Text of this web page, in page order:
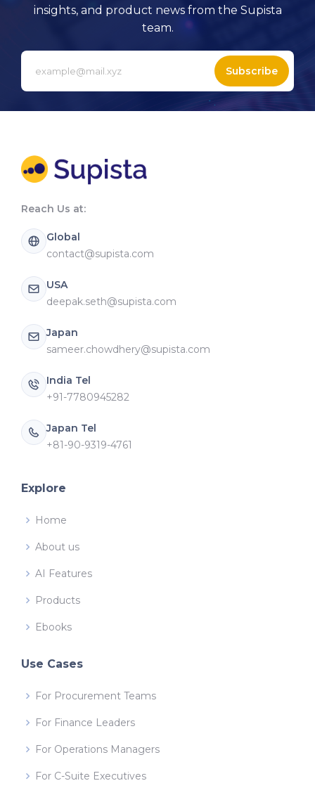
insights, and product news from the Supista
team.
Subscribe
Reach Us at:
Global
contact@supista.com
USA
deepak.seth@supista.com
Japan
sameer.chowdhery@supista.com
India Tel
+91-7780945282
Japan Tel
+81-90-9319-4761
Explore
Home
About us
AI Features
Products
Ebooks
Use Cases
For Procurement Teams
For Finance Leaders
For Operations Managers
For C-Suite Executives